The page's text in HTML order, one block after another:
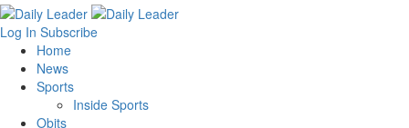
Log In Subscribe
Home
News
Sports
Inside Sports
Obits